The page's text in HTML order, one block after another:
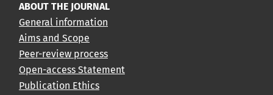
ABOUT THE JOURNAL
General information
Aims and Scope
Peer-review process
Open-access Statement
Publication Ethics